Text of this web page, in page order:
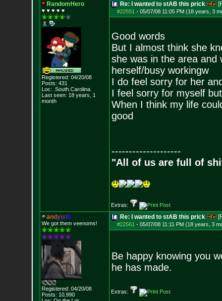
RandomHero
♥ ♥ ♥ ♥ ♥
Registered: 04/20/08
Posts: 431
Loc: .South.Carolina.
Last seen: 18 years, 1
month
Re: I wanted to stAB this prick
#22551 - 05/07/08 11:05 PM (18 years, 3
Good words
But I almost think she
she was in the area and
herself/busy workingw
I do feel sorry for her
I feel sorry for myself
When I think my life
good
--------------------
"All of us are full of
Extras:
andyistic
We got them veenoms!
Registered: 04/20/08
Posts: 10,990
Re: I wanted to stAB this prick
#22561 - 05/07/08 11:11 PM (18 years, 3
Be happy knowing you
he has made.
Extras: